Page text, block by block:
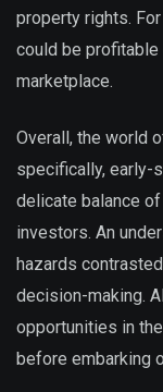
property rights.
could be profitable
marketplace.
Overall, the world
specifically, early-
delicate balance
investors. An
hazards
decision-making.
opportunities in
before embarking